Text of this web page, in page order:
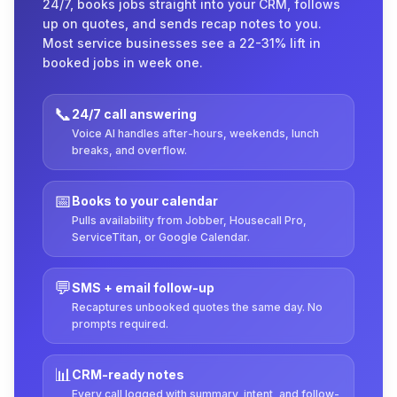
24/7, books jobs straight into your CRM, follows
up on quotes, and sends recap notes to you.
Most service businesses see a 22-31% lift in
booked jobs in week one.
📞24/7 call answering
Voice AI handles after-hours, weekends, lunch
breaks, and overflow.
📅Books to your calendar
Pulls availability from Jobber, Housecall Pro,
ServiceTitan, or Google Calendar.
💬SMS + email follow-up
Recaptures unbooked quotes the same day. No
prompts required.
📊CRM-ready notes
Every call logged with summary, intent, and follow-